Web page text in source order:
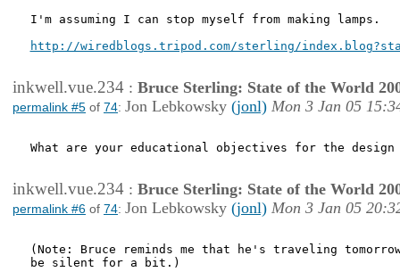
I'm assuming I can stop myself from making lamps.
http://wiredblogs.tripod.com/sterling/
inkwell.vue.234 : Bruce Sterling: State of the World
permalink #5 of 74: Jon Lebkowsky (jonl) Mon 3 Jan 05
What are your educational objectives for the design
inkwell.vue.234 : Bruce Sterling: State of the World
permalink #6 of 74: Jon Lebkowsky (jonl) Mon 3 Jan 05
(Note: Bruce reminds me that he's traveling
be silent for a bit.)